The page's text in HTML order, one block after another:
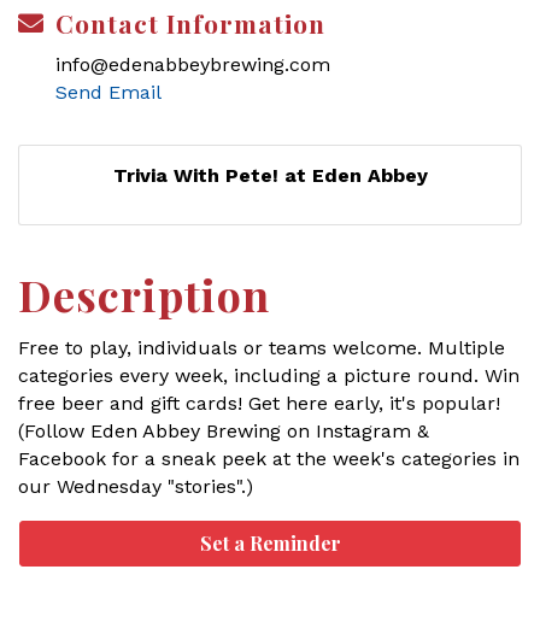
Contact Information
info@edenabbeybrewing.com
Send Email
Trivia With Pete! at Eden Abbey
Description
Free to play, individuals or teams welcome. Multiple
categories every week, including a picture round. Win
free beer and gift cards! Get here early, it's popular!
(Follow Eden Abbey Brewing on Instagram &
Facebook for a sneak peek at the week's categories in
our Wednesday "stories".)
Set a Reminder